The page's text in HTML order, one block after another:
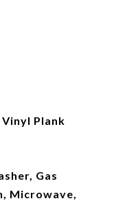
Plank
Gas
Microwave,